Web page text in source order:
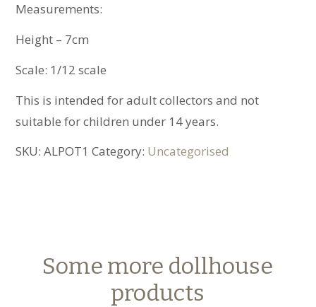
Measurements:
Height – 7cm
Scale: 1/12 scale
This is intended for adult collectors and not
suitable for children under 14 years.
SKU:ALPOT1 Category: Uncategorised
Some more dollhouse
products